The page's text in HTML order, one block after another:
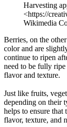
Harvesting
<https://
Wikimedia
Berries, on the
color and are
continue to ripen
need to be fully ripe
flavor and texture.
Just like fruits,
depending on their
helps to ensure that
flavor, texture, and